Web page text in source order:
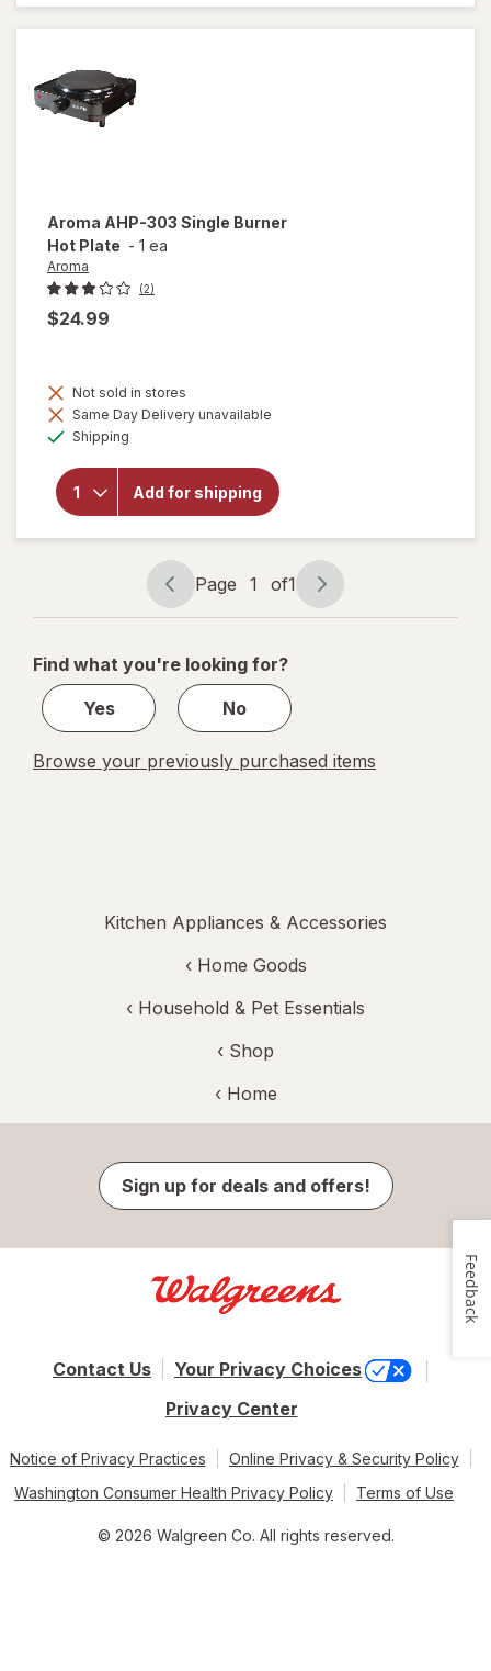
Aroma AHP-303 Single Burner
Hot Plate - 1 ea
Aroma
(2)
$24.99
Not sold in stores
Same Day Delivery unavailable
Shipping
Add for shipping
will
open
Aroma
AHP-
Hot
Plate
Page
navigation
Page 1 of1
Page
1
1
Find what you're looking for?
Yes
No
Browse your previously purchased items
Kitchen Appliances & Accessories
‹ Home Goods
‹ Household & Pet Essentials
‹ Shop
‹ Home
Sign up for deals and offers!
Contact Us
Your Privacy Choices
Privacy Center
Notice of Privacy Practices
Online Privacy & Security Policy
Washington Consumer Health Privacy Policy
Terms of Use
© 2026 Walgreen Co. All rights reserved.
Feedback